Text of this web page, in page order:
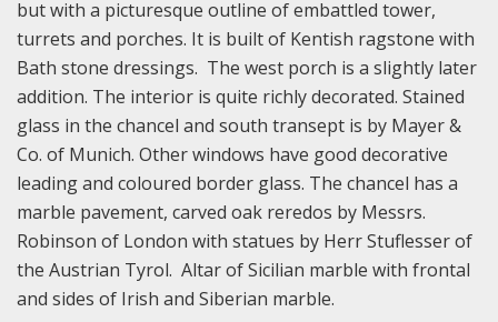
but with a picturesque outline of embattled tower,
turrets and porches. It is built of Kentish ragstone with
Bath stone dressings. The west porch is a slightly later
addition. The interior is quite richly decorated. Stained
glass in the chancel and south transept is by Mayer &
Co. of Munich. Other windows have good decorative
leading and coloured border glass. The chancel has a
marble pavement, carved oak reredos by Messrs.
Robinson of London with statues by Herr Stuflesser of
the Austrian Tyrol. Altar of Sicilian marble with frontal
and sides of Irish and Siberian marble.